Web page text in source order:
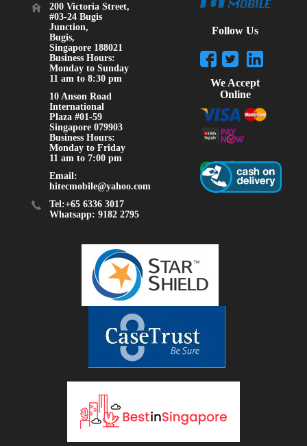
200 Victoria Street,
#03-24 Bugis
Junction,
Bugis,
Singapore 188021
Business Hours:
Monday to Sunday
11 am to 8:30 pm
10 Anson Road
International
Plaza #01-59
Singapore 079903
Business Hours:
Monday to Friday
11 am to 7:00 pm
Email:
hitecmobile@yahoo.com
Tel:+65 6336 3017
Whatsapp: 9182 2795
Follow Us
We Accept
Online